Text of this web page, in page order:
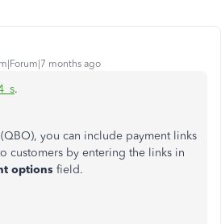
months ago
.
you can include payment links
customers by entering the links in
options field.